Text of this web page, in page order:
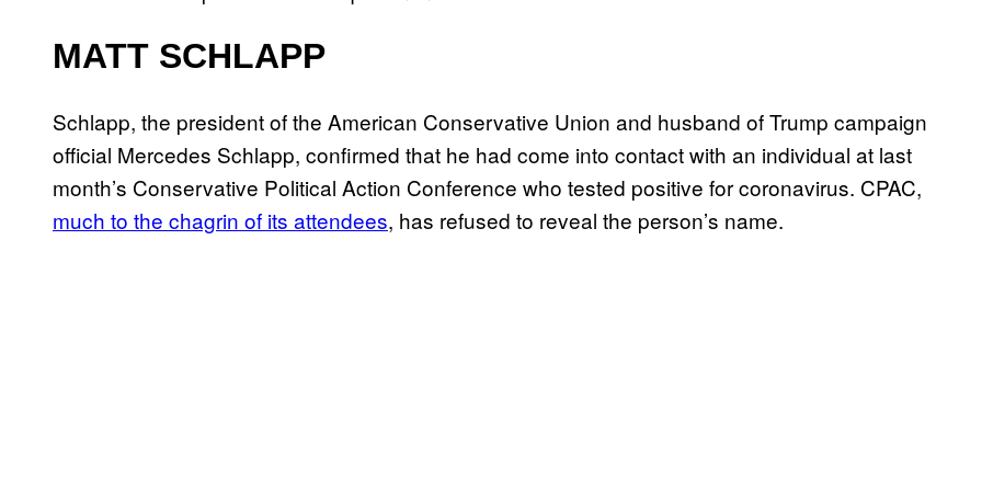
MATT SCHLAPP
Schlapp, the president of the American Conservative Union and husband of Trump campaign
official Mercedes Schlapp, confirmed that he had come into contact with an individual at last
month’s Conservative Political Action Conference who tested positive for coronavirus. CPAC,
much to the chagrin of its attendees, has refused to reveal the person’s name.